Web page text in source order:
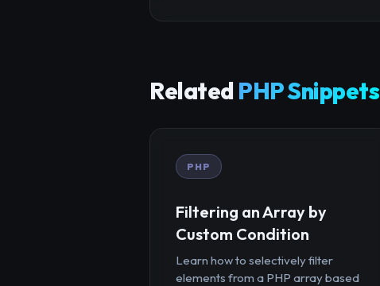
Related PHP Snippets
PHP
Filtering an Array by
Custom Condition
Learn how to selectively filter
elements from a PHP array based